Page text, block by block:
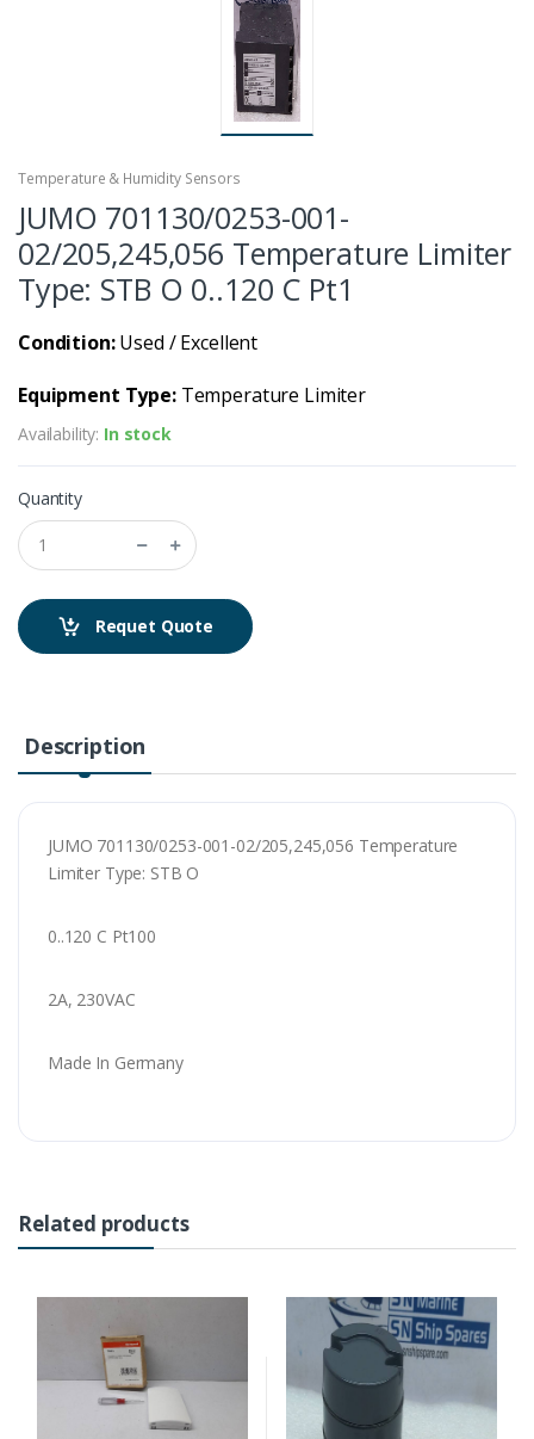
Temperature & Humidity Sensors
JUMO 701130/0253-001-
02/205,245,056 Temperature Limiter
Type: STB O 0..120 C Pt1
Condition:Used / Excellent
Equipment Type:Temperature Limiter
Availability: In stock
Quantity
Requet Quote
Description
JUMO 701130/0253-001-02/205,245,056 Temperature
Limiter Type: STB O
0..120 C Pt100
2A, 230VAC
Made In Germany
Related products